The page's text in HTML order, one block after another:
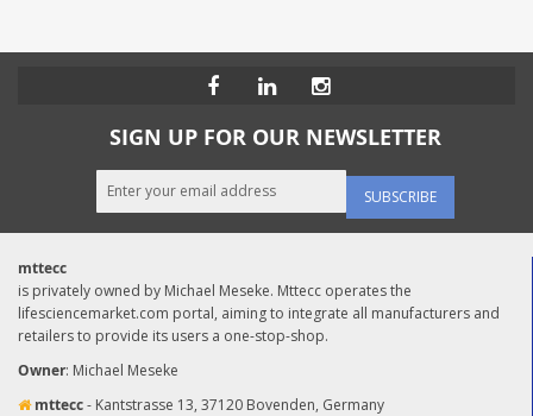
SIGN UP FOR OUR NEWSLETTER
SUBSCRIBE
mttecc
is privately owned by Michael Meseke. Mttecc operates the
lifesciencemarket.com portal, aiming to integrate all manufacturers and
retailers to provide its users a one-stop-shop.
Owner: Michael Meseke
mttecc- Kantstrasse 13, 37120 Bovenden, Germany